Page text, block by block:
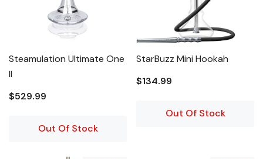
Steamulation Ultimate One
II
$529.99
Out Of Stock
StarBuzz Mini Hookah
$134.99
Out Of Stock